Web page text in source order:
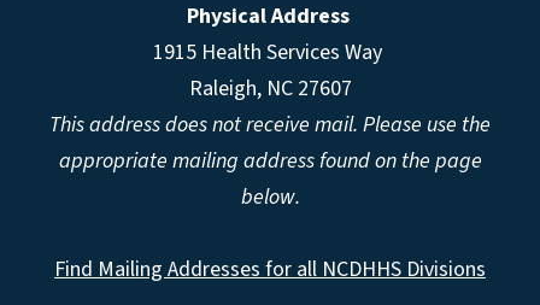
Physical Address
1915 Health Services Way
Raleigh, NC 27607
This address does not receive mail. Please use the
appropriate mailing address found on the page
below.
Find Mailing Addresses for all NCDHHS Divisions